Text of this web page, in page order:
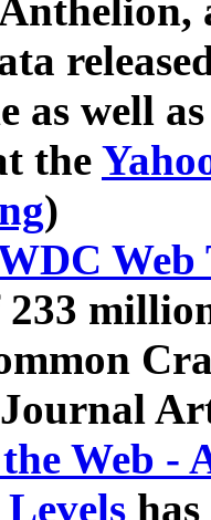
as well
the
)
Web
Journal
Web -